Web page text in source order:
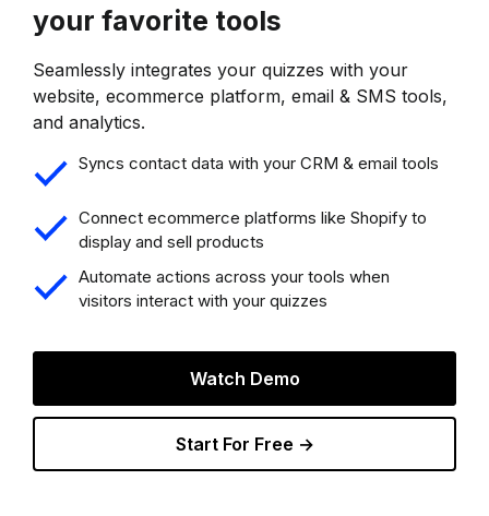
your favorite tools
Seamlessly integrates your quizzes with your
website, ecommerce platform, email & SMS tools,
and analytics.
Syncs contact data with your CRM & email tools
Connect ecommerce platforms like Shopify to
display and sell products
Automate actions across your tools when
visitors interact with your quizzes
Watch Demo
Start For Free →